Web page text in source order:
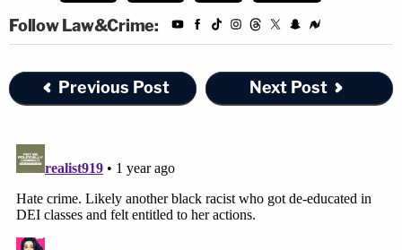
Follow Law&Crime:
Previous Post Next Post